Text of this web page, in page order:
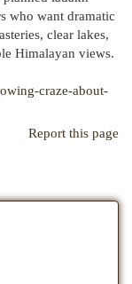
who want dramatic
clear lakes,
Himalayan views.
craze-about-
Report this page